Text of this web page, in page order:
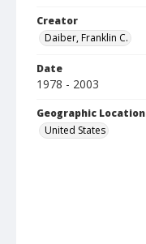
Creator
Daiber, Franklin C.
Date
1978 - 2003
Geographic Location
United States